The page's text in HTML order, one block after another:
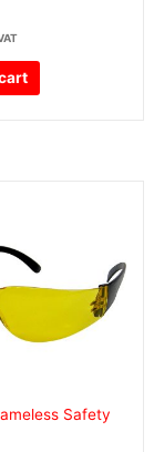
Safety